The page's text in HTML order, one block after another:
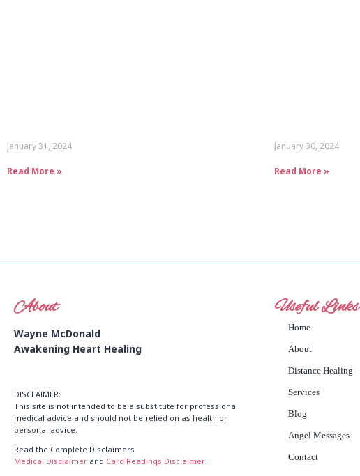
January 31, 2024
Read More »
January 30, 2024
Read More »
About
Wayne McDonald
Awakening Heart Healing
DISCLAIMER:
This site is not intended to be a substitute for professional
medical advice and should not be relied on as health or
personal advice.
Read the Complete Disclaimers
Medical Disclaimer and Card Readings Disclaimer
Useful Links
Home
About
Distance Healing
Services
Blog
Angel Messages
Contact